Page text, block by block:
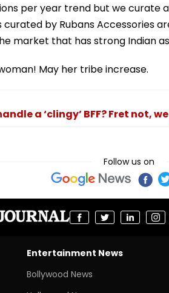
per year trend but we curate
curated by Rubans Accessories
market that has strong Indian as
May her tribe increase.
a ‘clingy’ BFF? Fret not,
Follow us on
Entertainment News
Bollywood News